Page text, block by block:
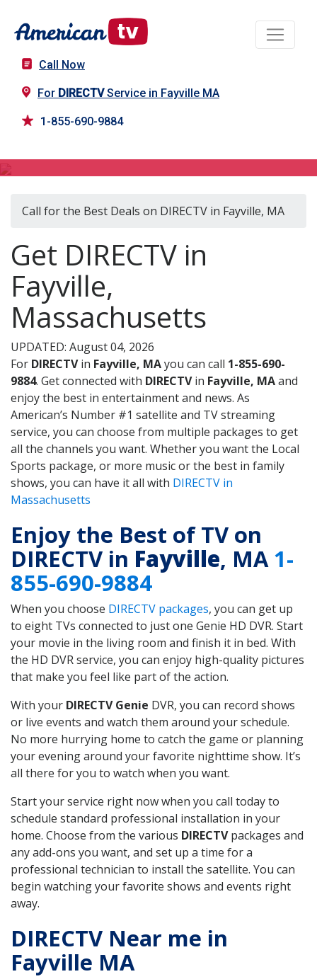
Call Now
For DIRECTVService in Fayville MA
1-855-690-9884
Call for the Best Deals on DIRECTV in Fayville, MA
Get DIRECTV in
Fayville,
Massachusetts
UPDATED: August 04, 2026
For DIRECTVin Fayville, MAyou can call 1-855-690-
9884. Get connected with DIRECTVin Fayville, MAand
enjoy the best in entertainment and news. As
American’s Number #1 satellite and TV streaming
service, you can choose from multiple packages to get
all the channels you want. Whether you want the Local
Sports package, or more music or the best in family
shows, you can have it all with DIRECTV in
Massachusetts
Enjoy the Best of TV on
DIRECTV in Fayville, MA1-
855-690-9884
When you choose DIRECTV packages, you can get up
to eight TVs connected to just one Genie HD DVR. Start
your movie in the living room and finish it in bed. With
the HD DVR service, you can enjoy high-quality pictures
that make you feel like part of the action.
With your DIRECTV Genie DVR, you can record shows
or live events and watch them around your schedule.
No more hurrying home to catch the game or planning
your evening around your favorite nighttime show. It’s
all there for you to watch when you want.
Start your service right now when you call today to
schedule standard professional installation in your
home. Choose from the various DIRECTVpackages and
any add-ons you want, and set up a time for a
professional technician to install the satellite. You can
begin watching your favorite shows and events right
away.
DIRECTV Near me in
Fayville MA